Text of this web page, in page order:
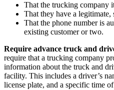
That the trucking company
That they have a legitimate,
That the phone number is
existing customer or two.
Require advance truck and
require that a trucking company
information about the truck and
facility. This includes a driver’s
license plate, and a specific time